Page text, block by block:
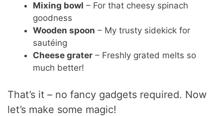
Mixing bowl – For that cheesy spinach
goodness
Wooden spoon – My trusty sidekick for
sautéing
Cheese grater – Freshly grated melts so
much better!
That’s it – no fancy gadgets required. Now
let’s make some magic!